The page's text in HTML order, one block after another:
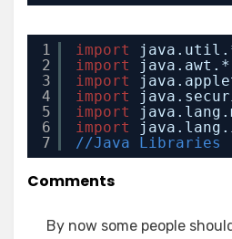
1
2
3
4
5
6
7
import
import
import
import
import
import
//Java Libraries
Comments
By now some people